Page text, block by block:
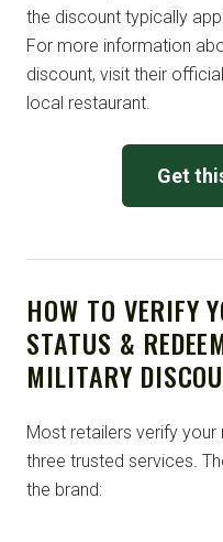
the discount typically
For more information
discount, visit their
local restaurant.
Get
HOW TO VERIFY
STATUS &
MILITARY
Most retailers verify
three trusted services.
the brand: